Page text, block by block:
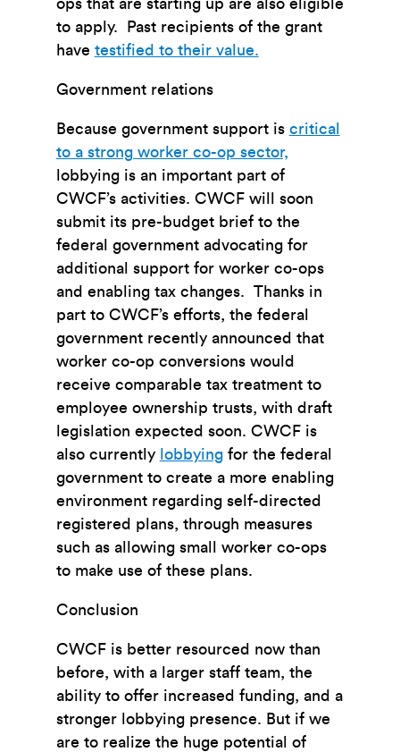
ops that are starting up are also eligible
to apply. Past recipients of the grant
have testified to their value.
Government relations
Because government support is critical
to a strong worker co-op sector,
lobbying is an important part of
CWCF’s activities. CWCF will soon
submit its pre-budget brief to the
federal government advocating for
additional support for worker co-ops
and enabling tax changes. Thanks in
part to CWCF’s efforts, the federal
government recently announced that
worker co-op conversions would
receive comparable tax treatment to
employee ownership trusts, with draft
legislation expected soon. CWCF is
also currently lobbyingfor the federal
government to create a more enabling
environment regarding self-directed
registered plans, through measures
such as allowing small worker co-ops
to make use of these plans.
Conclusion
CWCF is better resourced now than
before, with a larger staff team, the
ability to offer increased funding, and a
stronger lobbying presence. But if we
are to realize the huge potential of